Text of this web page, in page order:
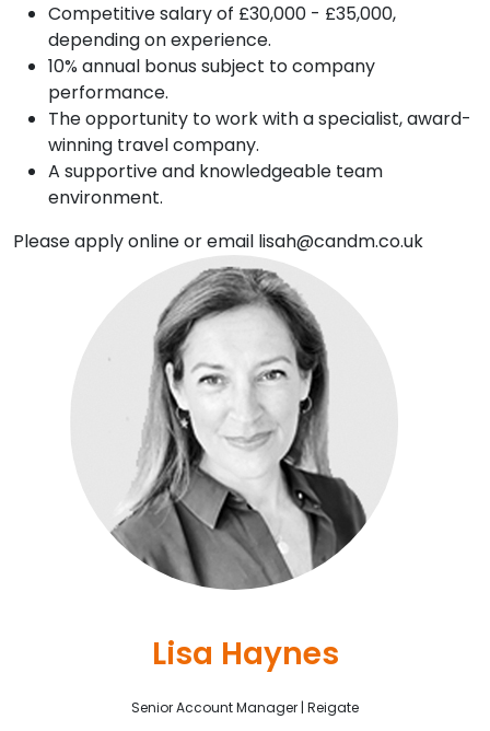
Competitive salary of £30,000 - £35,000,
depending on experience.
10% annual bonus subject to company
performance.
The opportunity to work with a specialist, award-
winning travel company.
A supportive and knowledgeable team
environment.
Please apply online or email lisah@candm.co.uk
Lisa Haynes
Senior Account Manager | Reigate